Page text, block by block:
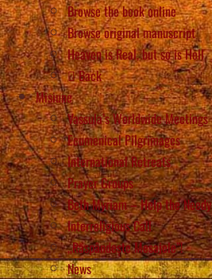
Browse the book online
Browse original manuscript
Heaven is Real, but so is Hell
Back
Misiune
Vassula’s Worldwide Meetings
Ecumenical Pilgrimages
International Retreats
Prayer Groups
Beth Myriam – Help the Needy
Interreligious Call
„Răspândește Mesajele”!
News